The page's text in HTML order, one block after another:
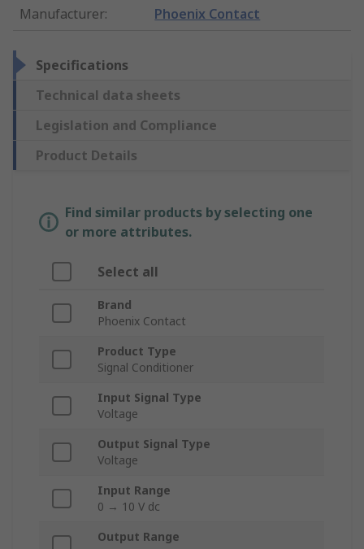
Manufacturer: Phoenix Contact
Specifications
Technical data sheets
Legislation and Compliance
Product Details
Find similar products by selecting one
or more attributes.
Select all
Brand
Phoenix Contact
Product Type
Signal Conditioner
Input Signal Type
Voltage
Output Signal Type
Voltage
Input Range
0 → 10 V dc
Output Range